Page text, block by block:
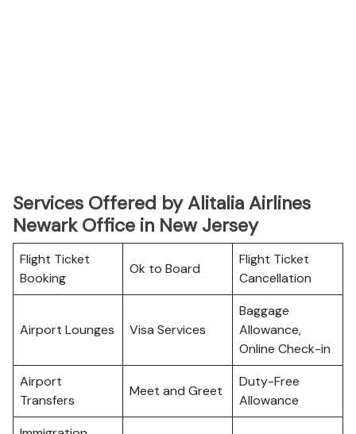
Services Offered by Alitalia Airlines
Newark Office in New Jersey
Flight Ticket
Booking
Ok to Board
Flight Ticket
Cancellation
Airport Lounges Visa Services
Baggage
Allowance,
Online Check-in
Airport
Transfers
Meet and Greet
Duty-Free
Allowance